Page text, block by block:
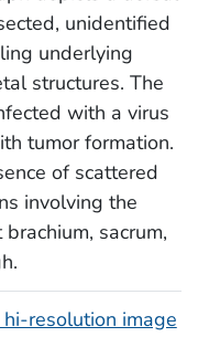
unidentified
underlying
structures. The
with a virus
tumor formation.
of scattered
involving the
sacrum,
resolution image